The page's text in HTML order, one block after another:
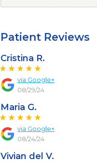
Patient Reviews
Cristina R.
via Google+
08/29/24
Maria G.
via Google+
08/24/24
Vivian del V.